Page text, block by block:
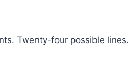
Twenty-four possible lines.